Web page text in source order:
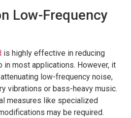
Low-Frequency
is highly effective in reducing
in most applications. However, it
low-frequency noise,
vibrations or bass-heavy music.
measures like specialized
may be required.